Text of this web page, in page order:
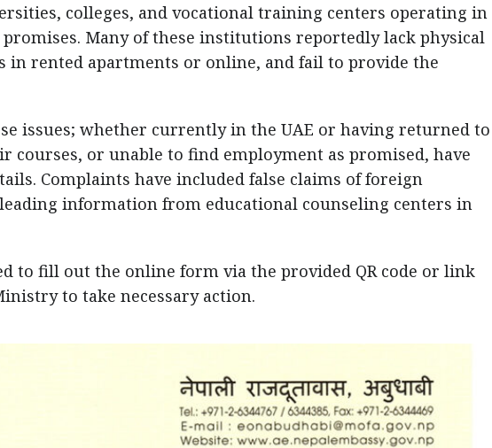
colleges, and vocational training centers operating in
promises. Many of these institutions reportedly lack physical
in rented apartments or online, and fail to provide the
issues; whether currently in the UAE or having returned to
courses, or unable to find employment as promised, have
Complaints have included false claims of foreign
information from educational counseling centers in
to fill out the online form via the provided QR code or link
to take necessary action.